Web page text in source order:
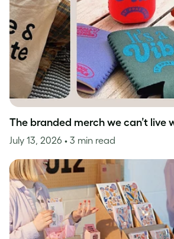
The branded merch we can’t live
July 13, 2026 • 3 min read